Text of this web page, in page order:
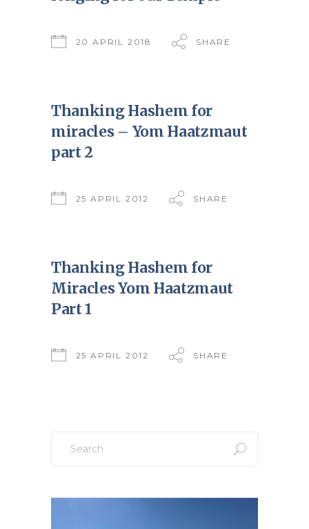
20 APRIL 2018 SHARE
Thanking Hashem for
miracles – Yom Haatzmaut
part 2
25 APRIL 2012 SHARE
Thanking Hashem for
Miracles Yom Haatzmaut
Part 1
25 APRIL 2012 SHARE
for: